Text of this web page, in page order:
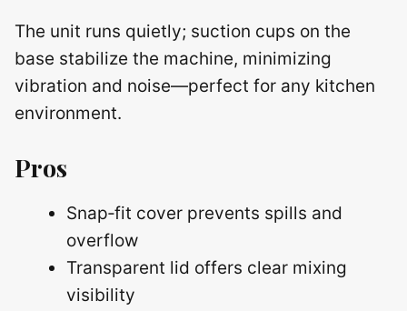
The unit runs quietly; suction cups on the
base stabilize the machine, minimizing
vibration and noise—perfect for any kitchen
environment.
Pros
Snap‑fit cover prevents spills and
overflow
Transparent lid offers clear mixing
visibility